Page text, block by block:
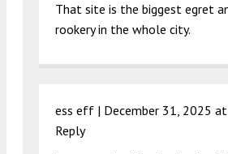
That site is the biggest egret
rookery in the whole city.
ess eff | December 31, 2025
Reply